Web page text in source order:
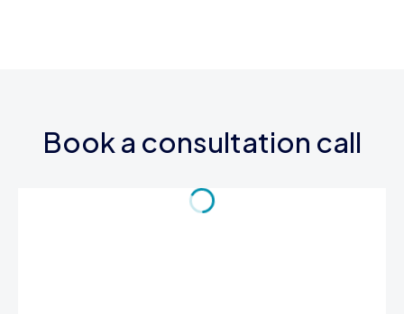
Book a consultation call